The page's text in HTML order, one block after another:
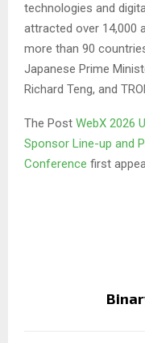
technologies and
attracted over 14,000
more than 90
Japanese Prime
Richard Teng, and
The Post WebX 2026
Sponsor Line-up and
Conference first